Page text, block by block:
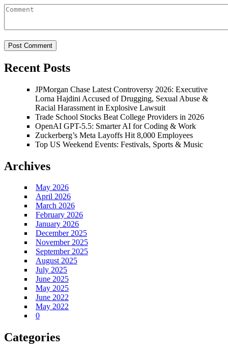
Recent Posts
JPMorgan Chase Latest Controversy 2026: Executive
Lorna Hajdini Accused of Drugging, Sexual Abuse &
Racial Harassment in Explosive Lawsuit
Trade School Stocks Beat College Providers in 2026
OpenAI GPT-5.5: Smarter AI for Coding & Work
Zuckerberg’s Meta Layoffs Hit 8,000 Employees
Top US Weekend Events: Festivals, Sports & Music
Archives
May 2026
April 2026
March 2026
February 2026
January 2026
December 2025
November 2025
September 2025
August 2025
July 2025
June 2025
May 2025
June 2022
May 2022
0
Categories